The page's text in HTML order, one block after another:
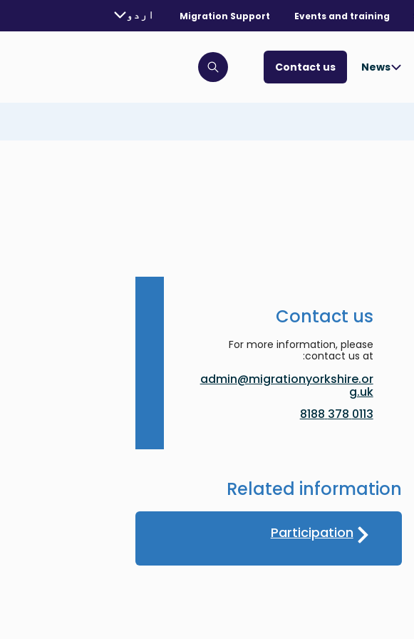
Events and training
Migration Support
selected language:
اردو
News
Contact us
Click to open search bar
Contact us
For more information, please
contact us at:
admin@migrationyorkshire.or
g.uk
0113 378 8188
Related information
Participation